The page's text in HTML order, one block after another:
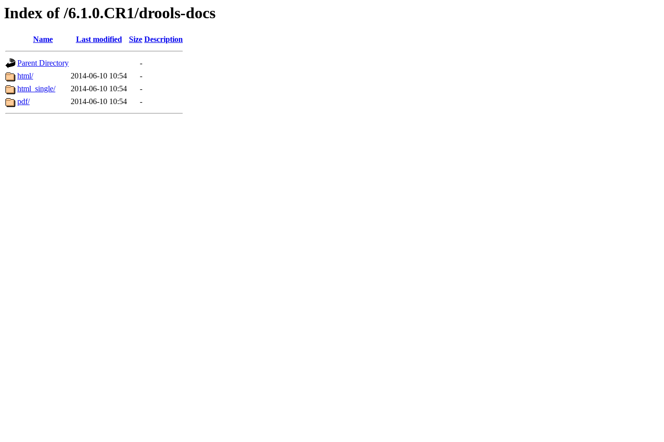
Index of /6.1.0.CR1/drools-docs
Name Last modified Size Description
Parent Directory
-
html/
2014-06-10 10:54
-
html_single/
2014-06-10 10:54
-
pdf/
2014-06-10 10:54 -